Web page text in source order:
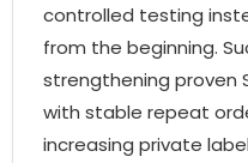
controlled testing
from the beginning.
strengthening proven
with stable repeat
increasing private